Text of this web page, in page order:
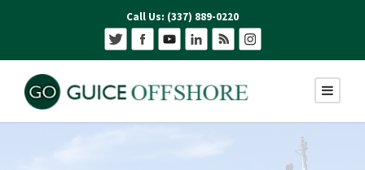
Call Us: (337) 889-0220